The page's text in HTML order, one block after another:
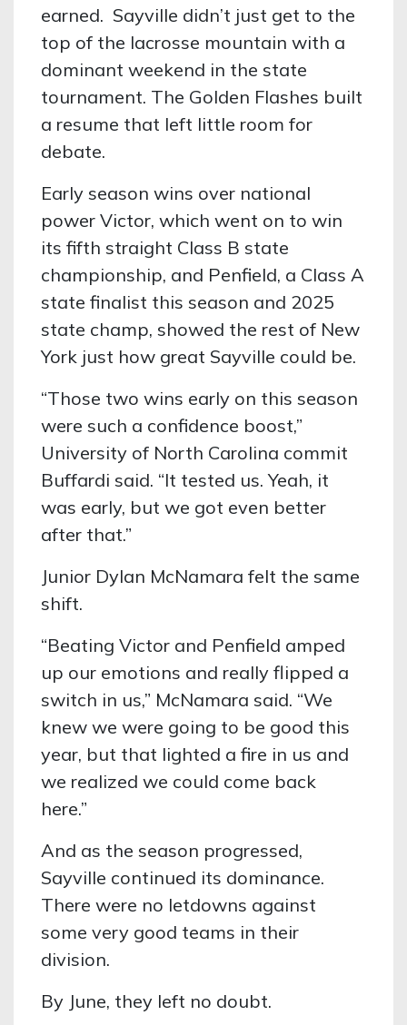
earned. Sayville didn’t just get to the
top of the lacrosse mountain with a
dominant weekend in the state
tournament. The Golden Flashes built
a resume that left little room for
debate.
Early season wins over national
power Victor, which went on to win
its fifth straight Class B state
championship, and Penfield, a Class A
state finalist this season and 2025
state champ, showed the rest of New
York just how great Sayville could be.
“Those two wins early on this season
were such a confidence boost,”
University of North Carolina commit
Buffardi said. “It tested us. Yeah, it
was early, but we got even better
after that.”
Junior Dylan McNamara felt the same
shift.
“Beating Victor and Penfield amped
up our emotions and really flipped a
switch in us,” McNamara said. “We
knew we were going to be good this
year, but that lighted a fire in us and
we realized we could come back
here.”
And as the season progressed,
Sayville continued its dominance.
There were no letdowns against
some very good teams in their
division.
By June, they left no doubt.